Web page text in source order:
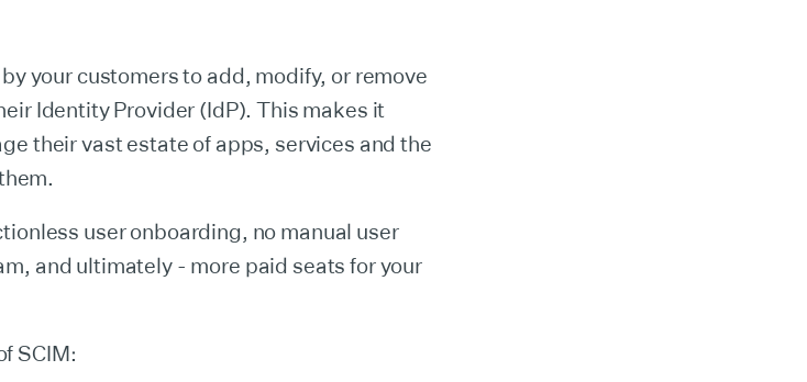
your customers to add, modify, or remove
Identity Provider (IdP). This makes it
their vast estate of apps, services and the
user onboarding, no manual user
and ultimately - more paid seats for your
SCIM: